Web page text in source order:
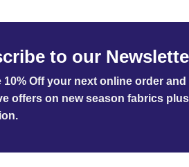
to our
10% Off your next online order and
offers on new season fabrics